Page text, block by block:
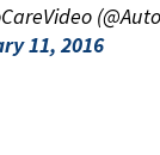
11, 2016